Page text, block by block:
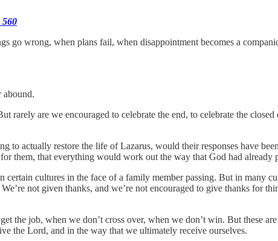
560
go wrong, when plans fail, when disappointment becomes a
abound.
rarely are we encouraged to celebrate the end, to celebrate the
to actually restore the life of Lazarus, would their responses have
them, that everything would work out the way that God had already
certain cultures in the face of a family member passing. But in many
not given thanks, and we’re not encouraged to give thanks for
the job, when we don’t cross over, when we don’t win. But these
the Lord, and in the way that we ultimately receive ourselves.